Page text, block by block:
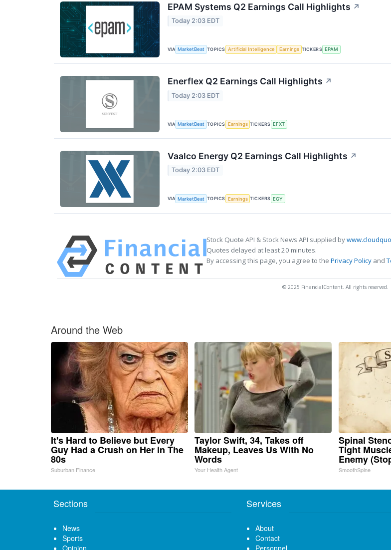
EPAM Systems Q2 Earnings Call Highlights ↗
Today 2:03 EDT
VIA MarketBeat TOPICS Artificial Intelligence Earnings TICKERS EPAM
Enerflex Q2 Earnings Call Highlights ↗
Today 2:03 EDT
VIA MarketBeat TOPICS Earnings TICKERS EFXT
Vaalco Energy Q2 Earnings Call Highlights ↗
Today 2:03 EDT
VIA MarketBeat TOPICS Earnings TICKERS EGY
Stock Quote API & Stock News API supplied by
Quotes delayed at least 20 minutes.
By accessing this page, you agree to the Privacy Policy and
© 2025 FinancialContent. All rights reserved.
Around the Web
It's Hard to Believe but Every
Guy Had a Crush on Her in The
80s
Suburban Finance
Taylor Swift, 34, Takes off
Makeup, Leaves Us With No
Words
Your Health Agent
Spinal
Tight
Enemy
SmoothSpine
Sections
News
Sports
Opinion
Services
About
Contact
Personnel